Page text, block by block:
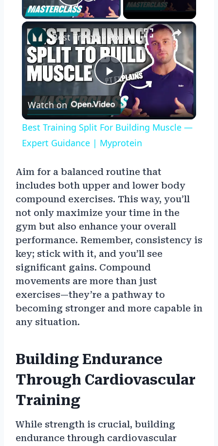
Play Video
×
Play
Video
Best Training Split For Building Muscle — Expert Guidance | Myprotein
Watch on
Best Training Split For Building Muscle —
Expert Guidance | Myprotein
Aim for a balanced routine that
includes both upper and lower body
compound exercises. This way, you’ll
not only maximize your time in the
gym but also enhance your overall
performance. Remember, consistency is
key; stick with it, and you’ll see
significant gains. Compound
movements are more than just
exercises—they’re a pathway to
becoming stronger and more capable in
any situation.
Building Endurance
Through Cardiovascular
Training
While strength is crucial, building
endurance through cardiovascular